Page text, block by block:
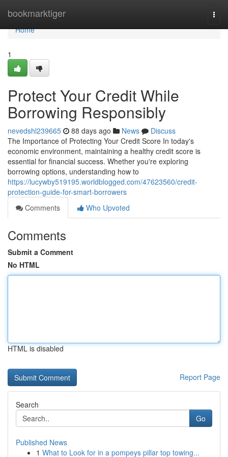
bookmarktiger
Home
Home
1
Protect Your Credit While
Borrowing Responsibly
nevedshl239665 88 days ago News
Discuss
The Importance of Protecting Your Credit Score In today's
economic environment, maintaining a healthy credit score is
essential for financial success. Whether you're exploring
borrowing options, understanding how to
https://lucywby519195.worldblogged.com/47623560/credit-
protection-guide-for-smart-borrowers
Comments
Who Upvoted
Comments
Submit a Comment
No HTML
HTML is disabled
Report Page
Search
Go
Published News
1 What to Look for in a pompeys pillar top towing...